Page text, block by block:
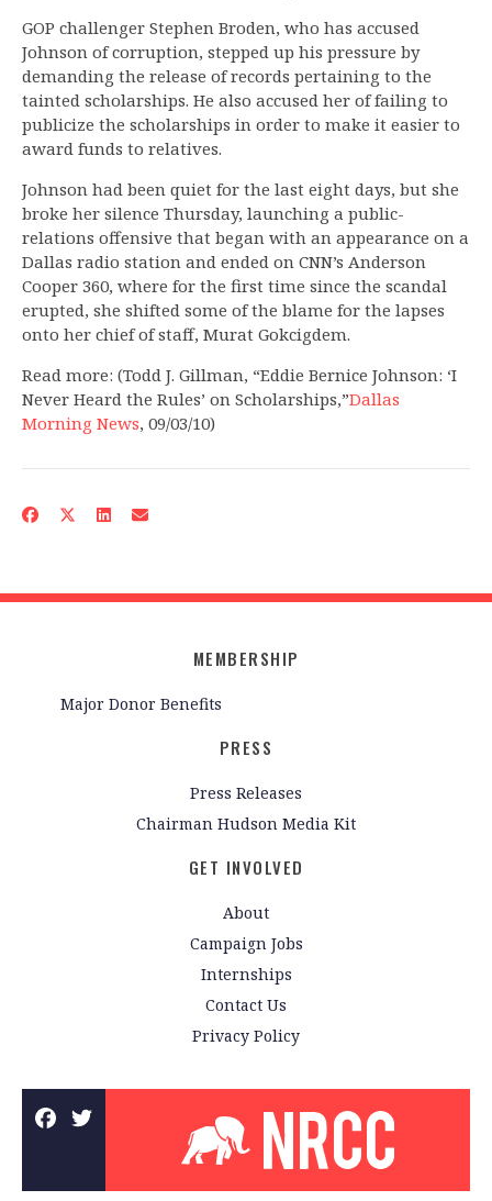
GOP challenger Stephen Broden, who has accused
Johnson of corruption, stepped up his pressure by
demanding the release of records pertaining to the
tainted scholarships. He also accused her of failing to
publicize the scholarships in order to make it easier to
award funds to relatives.
Johnson had been quiet for the last eight days, but she
broke her silence Thursday, launching a public-
relations offensive that began with an appearance on a
Dallas radio station and ended on CNN’s Anderson
Cooper 360, where for the first time since the scandal
erupted, she shifted some of the blame for the lapses
onto her chief of staff, Murat Gokcigdem.
Read more: (Todd J. Gillman, “Eddie Bernice Johnson: ‘I
Never Heard the Rules’ on Scholarships,”Dallas
Morning News, 09/03/10)
MEMBERSHIP
Major Donor Benefits
PRESS
Press Releases
Chairman Hudson Media Kit
GET INVOLVED
About
Campaign Jobs
Internships
Contact Us
Privacy Policy